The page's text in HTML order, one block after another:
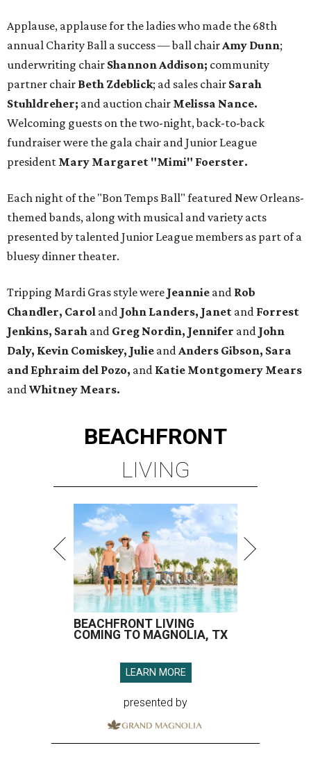
Applause, applause for the ladies who made the 68th
annual Charity Ball a success — ball chairAmy Dunn;
underwriting chair Shannon Addison; community
partner chair Beth Zdeblick; ad sales chair Sarah
Stuhldreher; and auction chair Melissa Nance.
Welcoming guests on the two-night, back-to-back
fundraiser were the gala chair and Junior League
president Mary Margaret "Mimi" Foerster.
Each night of the "Bon Temps Ball" featured New Orleans-
themed bands, along with musical and variety acts
presented by talented Junior League members as part of a
bluesy dinner theater.
Tripping Mardi Gras style were Jeannie and Rob
Chandler, Carol and John Landers, Janet and Forrest
Jenkins, Sarah and Greg Nordin, Jennifer and John
Daly, Kevin Comiskey, Julie andAnders Gibson, Sara
and Ephraim del Pozo, and Katie Montgomery Mears
andWhitney Mears.
BEACHFRONT
LIVING
BEACHFRONT LIVING
COMING TO MAGNOLIA, TX
LEARN MORE
presented by